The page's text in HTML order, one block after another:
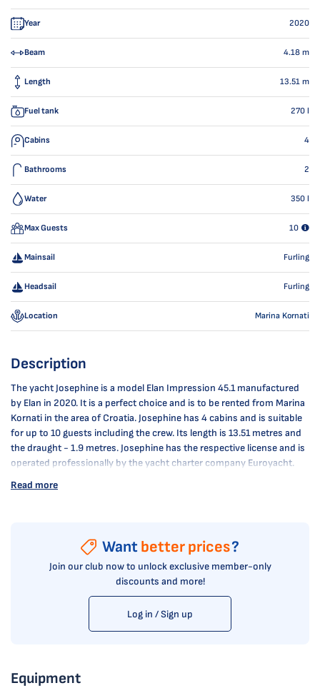
Year 2020
Beam 4.18 m
Length 13.51 m
Fuel tank 270 l
Cabins 4
Bathrooms 2
Water 350 l
Max Guests 10
Mainsail Furling
Headsail Furling
Location Marina Kornati
Description
The yacht Josephine is a model Elan Impression 45.1 manufactured
by Elan in 2020. It is a perfect choice and is to be rented from Marina
Kornati in the area of Croatia. Josephine has 4 cabins and is suitable
for up to 10 guests including the crew. Its length is 13.51 metres and
the draught - 1.9 metres. Josephine has the respective license and is
operated professionally by the yacht charter company Euroyacht.
Read more
Want better prices?
Join our club now to unlock exclusive member-only
discounts and more!
Log in / Sign up
Equipment